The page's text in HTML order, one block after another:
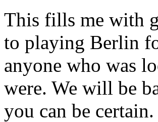
This fills me with
to playing Berlin
anyone who was
were. We will be
you can be certain.